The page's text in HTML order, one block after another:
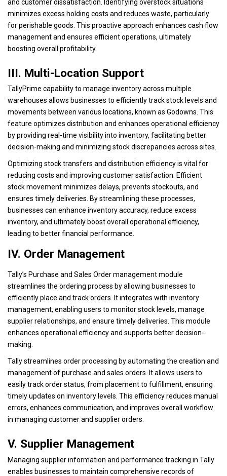
and customer dissatisfaction. Identifying overstock situations
minimizes excess holding costs and reduces waste, particularly
for perishable goods. This proactive approach enhances cash flow
management and ensures efficient operations, ultimately
boosting overall profitability.
III. Multi-Location Support
TallyPrime capability to manage inventory across multiple
warehouses allows businesses to efficiently track stock levels and
movements between various locations, known as Godowns. This
feature optimizes distribution and enhances operational efficiency
by providing real-time visibility into inventory, facilitating better
decision-making and minimizing stock discrepancies across sites.
Optimizing stock transfers and distribution efficiency is vital for
reducing costs and improving customer satisfaction. Efficient
stock movement minimizes delays, prevents stockouts, and
ensures timely deliveries. By streamlining these processes,
businesses can enhance inventory accuracy, reduce excess
inventory, and ultimately boost overall operational efficiency,
leading to better financial performance.
IV. Order Management
Tally’s Purchase and Sales Order management module
streamlines the ordering process by allowing businesses to
efficiently place and track orders. It integrates with inventory
management, enabling users to monitor stock levels, manage
supplier relationships, and ensure timely deliveries. This module
enhances operational efficiency and supports better decision-
making.
Tally streamlines order processing by automating the creation and
management of purchase and sales orders. It allows users to
easily track order status, from placement to fulfillment, ensuring
timely updates on inventory levels. This efficiency reduces manual
errors, enhances communication, and improves overall workflow
in managing customer and supplier orders.
V. Supplier Management
Managing supplier information and performance tracking in Tally
enables businesses to maintain comprehensive records of